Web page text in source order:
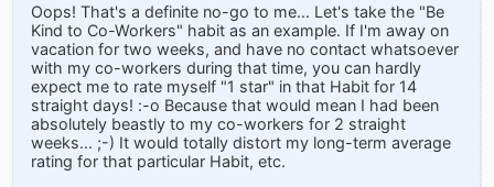
Oops! That's a definite no-go to me... Let's take the "Be
Kind to Co-Workers" habit as an example. If I'm away on
vacation for two weeks, and have no contact whatsoever
with my co-workers during that time, you can hardly
expect me to rate myself "1 star" in that Habit for 14
straight days! :-o Because that would mean I had been
absolutely beastly to my co-workers for 2 straight
weeks... ;-) It would totally distort my long-term average
rating for that particular Habit, etc.